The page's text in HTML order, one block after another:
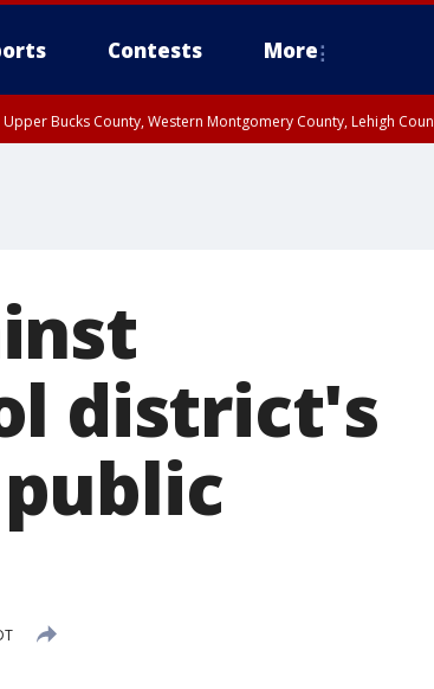
Contests More
Bucks County, Western Montgomery County, Lehigh
district's